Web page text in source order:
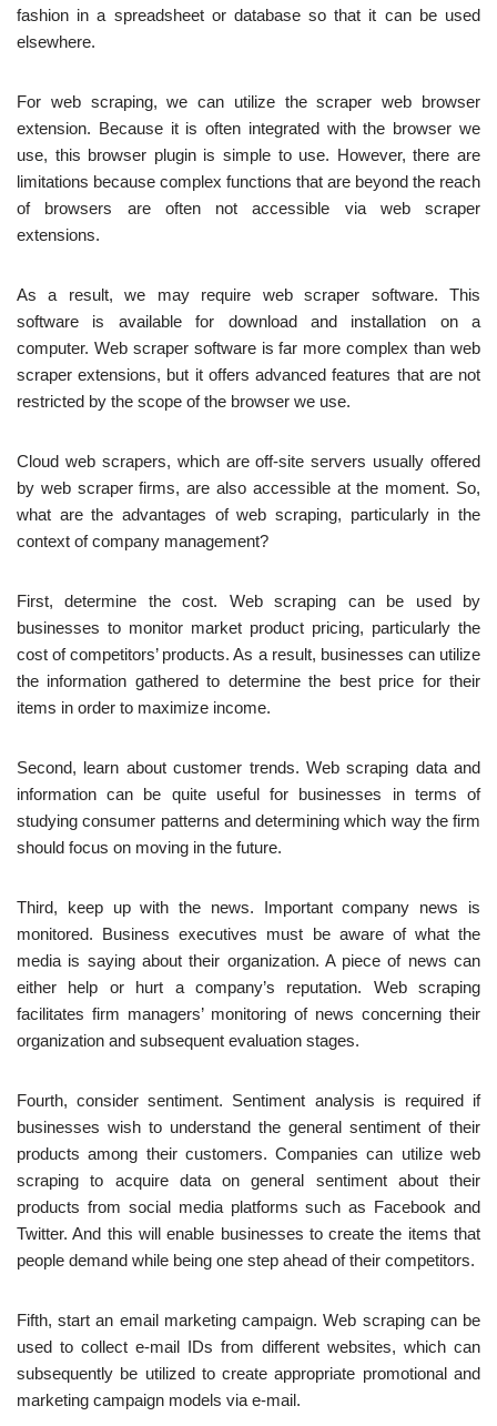
fashion in a spreadsheet or database so that it can be used
elsewhere.
For web scraping, we can utilize the scraper web browser
extension. Because it is often integrated with the browser we
use, this browser plugin is simple to use. However, there are
limitations because complex functions that are beyond the reach
of browsers are often not accessible via web scraper
extensions.
As a result, we may require web scraper software. This
software is available for download and installation on a
computer. Web scraper software is far more complex than web
scraper extensions, but it offers advanced features that are not
restricted by the scope of the browser we use.
Cloud web scrapers, which are off-site servers usually offered
by web scraper firms, are also accessible at the moment. So,
what are the advantages of web scraping, particularly in the
context of company management?
First, determine the cost. Web scraping can be used by
businesses to monitor market product pricing, particularly the
cost of competitors’ products. As a result, businesses can utilize
the information gathered to determine the best price for their
items in order to maximize income.
Second, learn about customer trends. Web scraping data and
information can be quite useful for businesses in terms of
studying consumer patterns and determining which way the firm
should focus on moving in the future.
Third, keep up with the news. Important company news is
monitored. Business executives must be aware of what the
media is saying about their organization. A piece of news can
either help or hurt a company’s reputation. Web scraping
facilitates firm managers’ monitoring of news concerning their
organization and subsequent evaluation stages.
Fourth, consider sentiment. Sentiment analysis is required if
businesses wish to understand the general sentiment of their
products among their customers. Companies can utilize web
scraping to acquire data on general sentiment about their
products from social media platforms such as Facebook and
Twitter. And this will enable businesses to create the items that
people demand while being one step ahead of their competitors.
Fifth, start an email marketing campaign. Web scraping can be
used to collect e-mail IDs from different websites, which can
subsequently be utilized to create appropriate promotional and
marketing campaign models via e-mail.